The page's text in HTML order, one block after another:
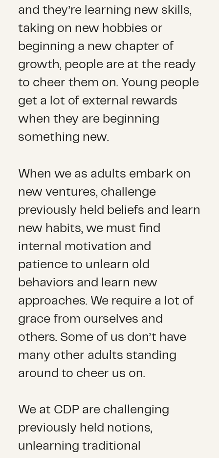
and they’re learning new skills,
taking on new hobbies or
beginning a new chapter of
growth, people are at the ready
to cheer them on. Young people
get a lot of external rewards
when they are beginning
something new.
When we as adults embark on
new ventures, challenge
previously held beliefs and learn
new habits, we must find
internal motivation and
patience to unlearn old
behaviors and learn new
approaches. We require a lot of
grace from ourselves and
others. Some of us don’t have
many other adults standing
around to cheer us on.
We at CDP are challenging
previously held notions,
unlearning traditional